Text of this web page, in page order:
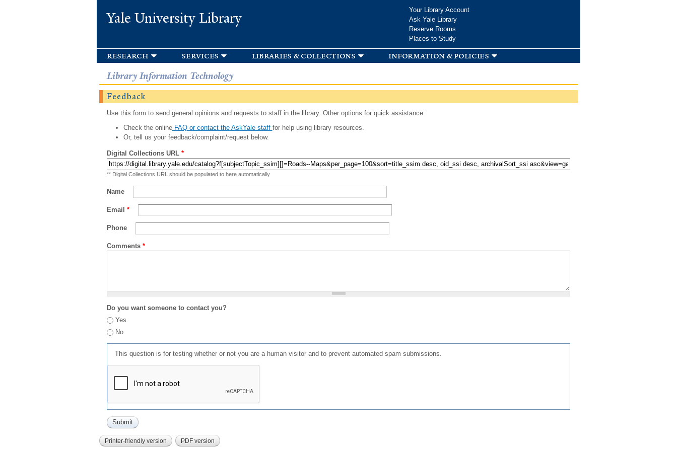
Yale University Library
Your Library Account
Ask Yale Library
Reserve Rooms
Places to Study
research services libraries & collections information & policies
Library Information Technology
Feedback
Use this form to send general opinions and requests to staff in the library. Other options for quick assistance:
Check the onlineFAQ or contact the AskYale staff for help using library resources.
Or, tell us your feedback/complaint/request below.
Digital Collections URL *
** Digital Collections URL should be populated to here automatically
Name
Email *
Phone
Comments *
Do you want someone to contact you?
Yes
No
This question is for testing whether or not you are a human visitor and to prevent automated spam submissions.
Printer-friendly version PDF version